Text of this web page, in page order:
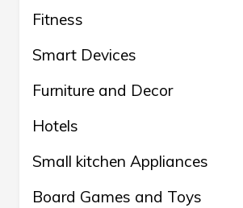
Fitness
Smart Devices
Furniture and Decor
Hotels
Small kitchen Appliances
Board Games and Toys